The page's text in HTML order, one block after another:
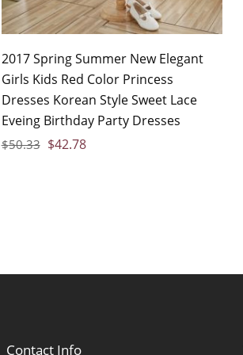
2017 Spring Summer New Elegant
Girls Kids Red Color Princess
Dresses Korean Style Sweet Lace
Eveing Birthday Party Dresses
$50.33 $42.78
Contact Info